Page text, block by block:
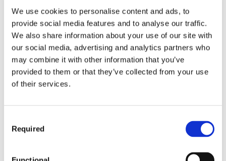
We use cookies to personalise content and ads, to
provide social media features and to analyse our traffic.
We also share information about your use of our site with
our social media, advertising and analytics partners who
may combine it with other information that you’ve
provided to them or that they’ve collected from your use
of their services.
Selection
Required
United States.
“Although Group One primarily functions as a
distributor, they’ve been an absolutely integral part of
the Audiotonix family and its successes from the start,”
says James Gordon, CEO of Audiotonix, parent
the past eight years that Austin has been tasked with
managing DiGiCo, he’s repeatedly shown himself to be
elated that he’s willing to expand his purview to include